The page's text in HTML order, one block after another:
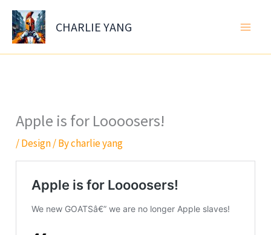
Skip
content
CHARLIE YANG
Apple is for Loooosers!
/Design/ Bycharlie yang